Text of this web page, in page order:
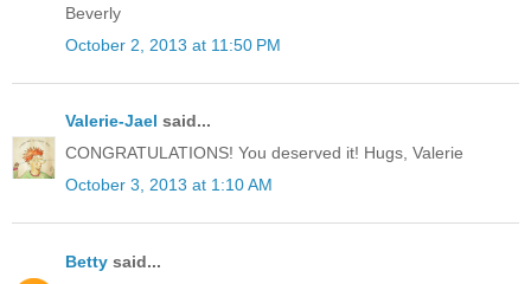
Beverly
October 2, 2013 at 11:50 PM
Valerie-Jael said...
CONGRATULATIONS! You deserved it! Hugs, Valerie
October 3, 2013 at 1:10 AM
Betty said...